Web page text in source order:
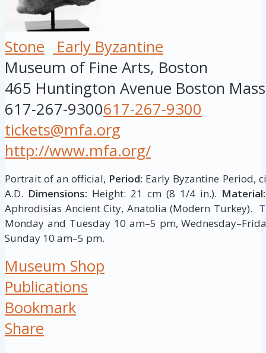
Stone
Early Byzantine
Museum of Fine Arts, Boston
465 Huntington Avenue Boston
617-267-9300617-267-9300
tickets@mfa.org
http://www.mfa.org/
Portrait of an official, Period: Early Byzantine Period,
A.D. Dimensions: Height: 21 cm (8 1/4 in.). Material:
Aphrodisias Ancient City, Anatolia (Modern Turkey).
Monday and Tuesday 10 am–5 pm,
Sunday 10 am–5 pm.
Museum Shop
Publications
Bookmark
Share